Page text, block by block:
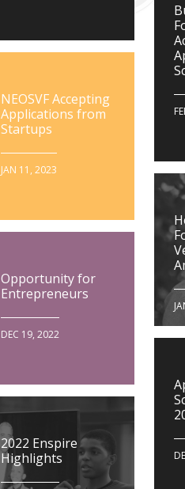
NEOSVF Accepting
Applications from
Startups
JAN 11, 2023
Opportunity for
Entrepreneurs
DEC 19, 2022
2022 Enspire
Highlights